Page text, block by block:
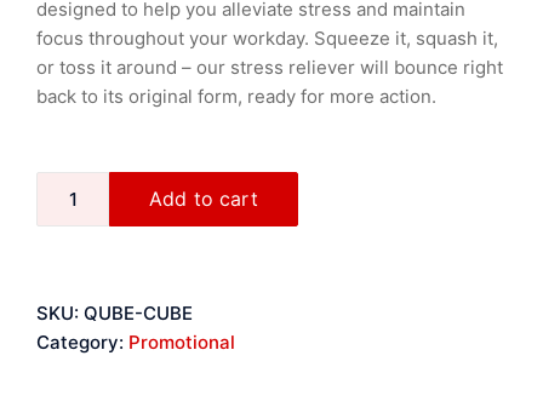
designed to help you alleviate stress and maintain
focus throughout your workday. Squeeze it, squash it,
or toss it around – our stress reliever will bounce right
back to its original form, ready for more action.
Add to cart
SKU: QUBE-CUBE
Category: Promotional